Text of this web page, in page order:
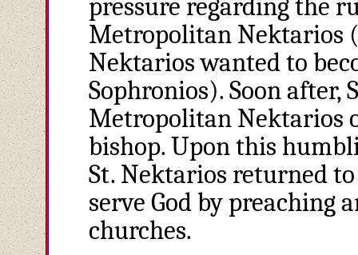
pressure regarding the
Metropolitan Nektarios
Nektarios wanted to
Sophronios). Soon after,
Metropolitan Nektarios
bishop. Upon this
St. Nektarios returned
serve God by preaching
churches.